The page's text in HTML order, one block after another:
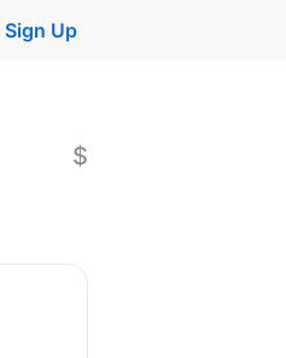
Sign Up
$